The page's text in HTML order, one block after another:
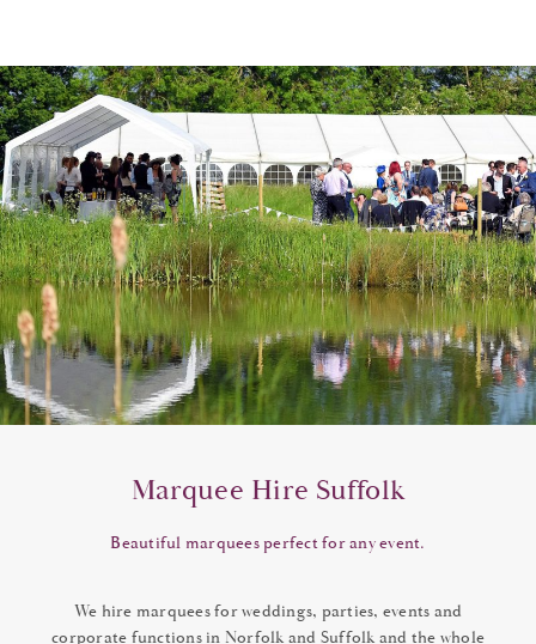
Marquee Hire Suffolk
Beautiful marquees perfect for any event.
We hire marquees for weddings, parties, events and
corporate functions in Norfolk and Suffolk and the whole